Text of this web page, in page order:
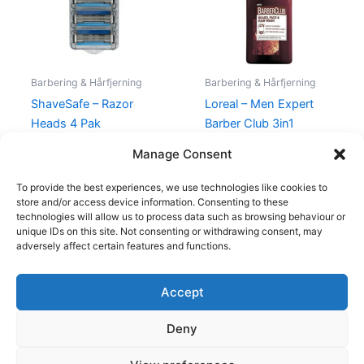
Manage Consent
To provide the best experiences, we use technologies like cookies to
store and/or access device information. Consenting to these
technologies will allow us to process data such as browsing behaviour or
unique IDs on this site. Not consenting or withdrawing consent, may
adversely affect certain features and functions.
Accept
Deny
Barbering & Hårfjerning
ShaveSafe – Razor
Heads 4 Pak
Barbering & Hårfjerning
Loreal – Men Expert
Barber Club 3in1
Copyright © 2026
Shop